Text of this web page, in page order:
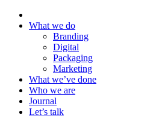
What we do
Branding
Digital
Packaging
Marketing
What we’ve done
Who we are
Journal
Let’s talk